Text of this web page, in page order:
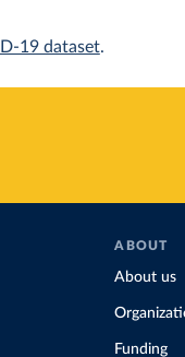
19 dataset.
ABOUT
About us
Funding